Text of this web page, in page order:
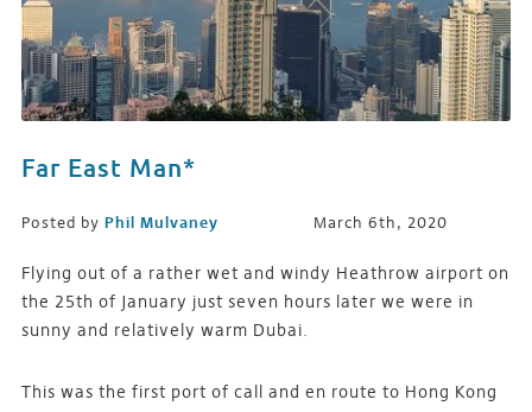
Far East Man*
Posted by Phil Mulvaney March 6th, 2020
Flying out of a rather wet and windy Heathrow airport on
the 25th of January just seven hours later we were in
sunny and relatively warm Dubai.
This was the first port of call and en route to Hong Kong